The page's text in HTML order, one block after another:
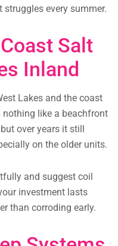
every summer.
Salt
Inland
Lakes and the coast
nothing like a beachfront
over years it still
on the older units.
and suggest coil
investment lasts
than corroding early.